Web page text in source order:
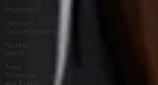
Promoters
Hip Hop
Culture/Dancers
HipHop
Merch
Artist
Showcase
and Events